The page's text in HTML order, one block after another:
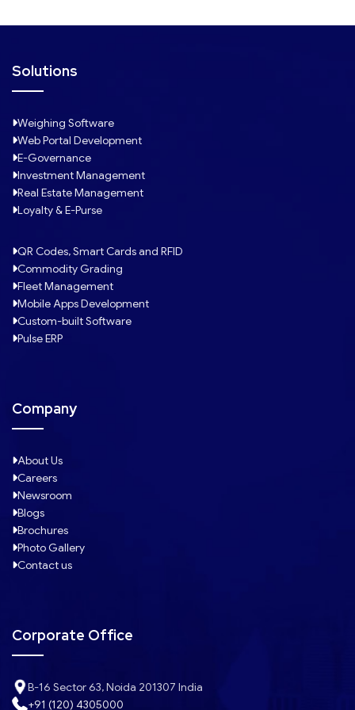
Solutions
Weighing Software
Web Portal Development
E-Governance
Investment Management
Real Estate Management
Loyalty & E-Purse
QR Codes, Smart Cards and RFID
Commodity Grading
Fleet Management
Mobile Apps Development
Custom-built Software
Pulse ERP
Company
About Us
Careers
Newsroom
Blogs
Brochures
Photo Gallery
Contact us
Corporate Office
B-16 Sector 63, Noida 201307 India
+91 (120) 4305000